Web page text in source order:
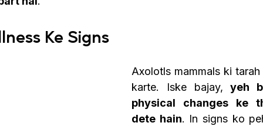
Ke Signs
Axolotls mammals ki
karte. Iske bajay, yeh
physical changes ke
dete hain. In signs ko